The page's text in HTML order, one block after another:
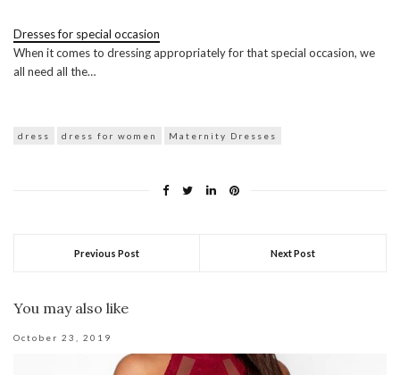
Dresses for special occasion
When it comes to dressing appropriately for that special occasion, we
all need all the…
dress dress for women Maternity Dresses
Previous Post Next Post
You may also like
October 23, 2019